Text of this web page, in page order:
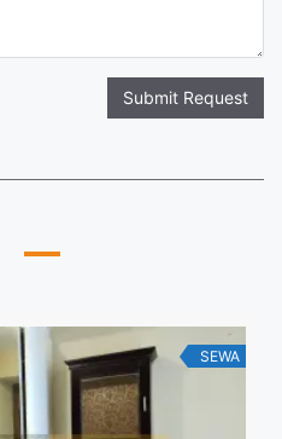
Submit Request
SEWA